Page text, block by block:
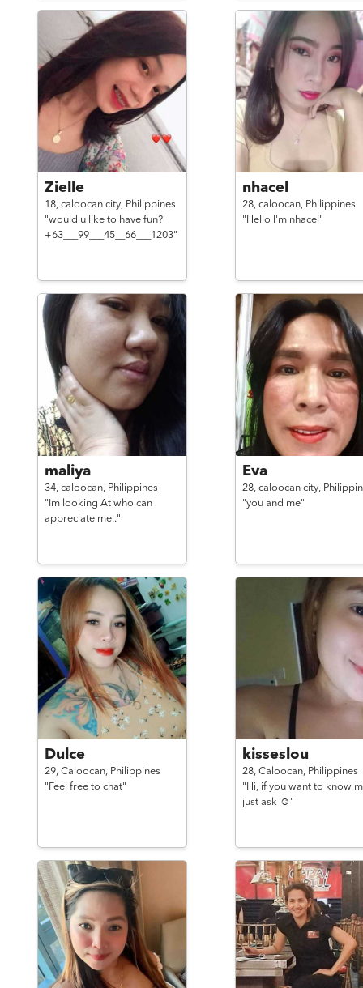
Zielle
18, caloocan city, Philippines
"would u like to have fun?
+63___99___45__66___1203"
nhacel
28, caloocan, Philippines
"Hello I'm nhacel"
maliya
34, caloocan, Philippines
"Im looking At who can
appreciate me.."
Eva
28, caloocan city,
"you and me"
Dulce
29, Caloocan, Philippines
"Feel free to chat"
kisseslou
28, Caloocan, Philippines
"Hi, if you want to know
just ask ☺️"